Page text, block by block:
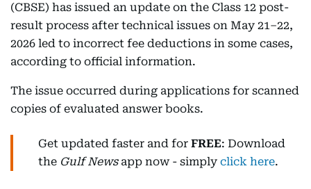
(CBSE) has issued an update on the Class 12 post-
result process after technical issues on May 21–22,
2026 led to incorrect fee deductions in some cases,
according to official information.
The issue occurred during applications for scanned
copies of evaluated answer books.
Get updated faster and for FREE: Download
the Gulf Newsapp now - simply click here.